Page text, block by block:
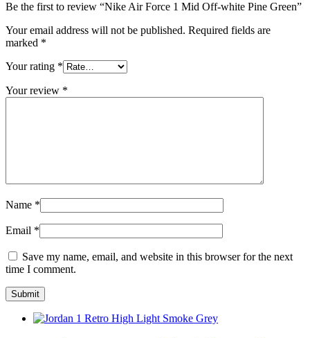
Be the first to review “Nike Air Force 1 Mid Off-white Pine Green”
Your email address will not be published. Required fields are
marked *
Your rating *
Your review *
Name *
Email *
Save my name, email, and website in this browser for the next
time I comment.